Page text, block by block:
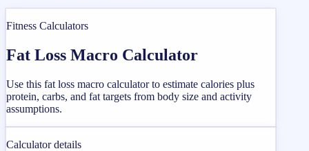
Fitness Calculators
Fat Loss Macro Calculator
Use this fat loss macro calculator to estimate calories plus
protein, carbs, and fat targets from body size and activity
assumptions.
Calculator details